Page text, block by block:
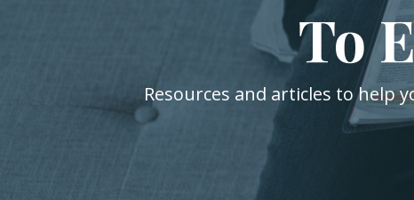
To
Resources and articles to help